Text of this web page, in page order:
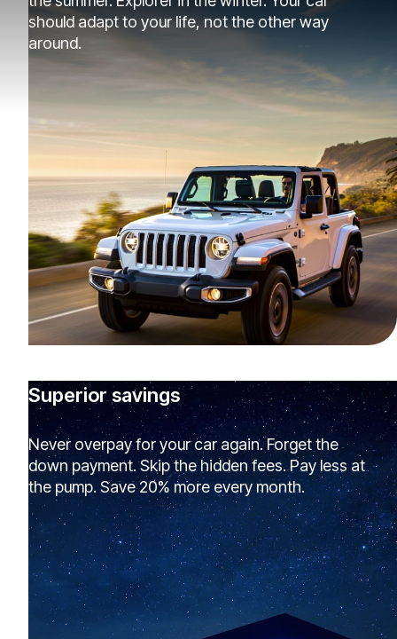
should adapt to your life, not the other way
around.
Superior savings
Never overpay for your car again. Forget the
down payment. Skip the hidden fees. Pay less at
the pump. Save 20% more every month.